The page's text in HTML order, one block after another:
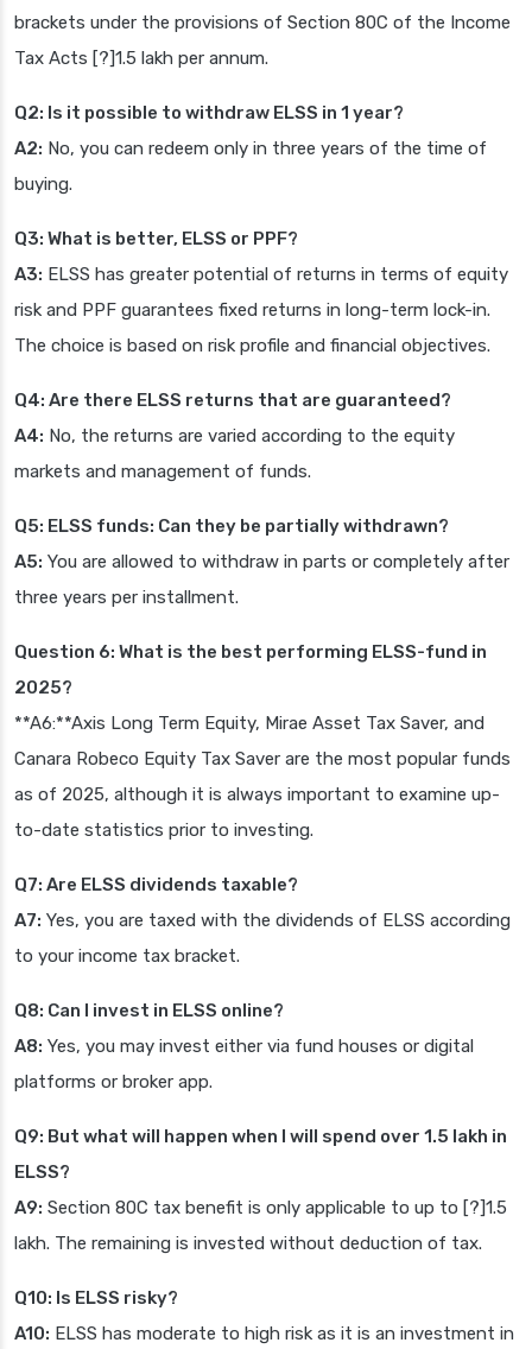
brackets under the provisions of Section 80C of the Income
Tax Acts [?]1.5 lakh per annum.
Q2: Is it possible to withdraw ELSS in 1 year?
A2: No, you can redeem only in three years of the time of
buying.
Q3: What is better, ELSS or PPF?
A3: ELSS has greater potential of returns in terms of equity
risk and PPF guarantees fixed returns in long-term lock-in.
The choice is based on risk profile and financial objectives.
Q4: Are there ELSS returns that are guaranteed?
A4: No, the returns are varied according to the equity
markets and management of funds.
Q5: ELSS funds: Can they be partially withdrawn?
A5: You are allowed to withdraw in parts or completely after
three years per installment.
Question 6: What is the best performing ELSS-fund in
2025?
**A6:**Axis Long Term Equity, Mirae Asset Tax Saver, and
Canara Robeco Equity Tax Saver are the most popular funds
as of 2025, although it is always important to examine up-
to-date statistics prior to investing.
Q7: Are ELSS dividends taxable?
A7: Yes, you are taxed with the dividends of ELSS according
to your income tax bracket.
Q8: Can I invest in ELSS online?
A8: Yes, you may invest either via fund houses or digital
platforms or broker app.
Q9: But what will happen when I will spend over 1.5 lakh in
ELSS?
A9: Section 80C tax benefit is only applicable to up to [?]1.5
lakh. The remaining is invested without deduction of tax.
Q10: Is ELSS risky?
A10: ELSS has moderate to high risk as it is an investment in